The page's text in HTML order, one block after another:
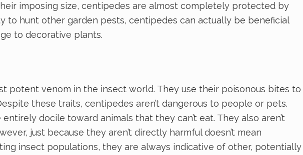
imposing size, centipedes are almost completely protected by
hunt other garden pests, centipedes can actually be beneficial
to decorative plants.
potent venom in the insect world. They use their poisonous bites to
these traits, centipedes aren’t dangerous to people or pets.
docile toward animals that they can’t eat. They also aren’t
just because they aren’t directly harmful doesn’t mean
insect populations, they are always indicative of other, potentially